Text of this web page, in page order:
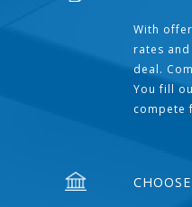
With
rates
deal.
You fill
compete